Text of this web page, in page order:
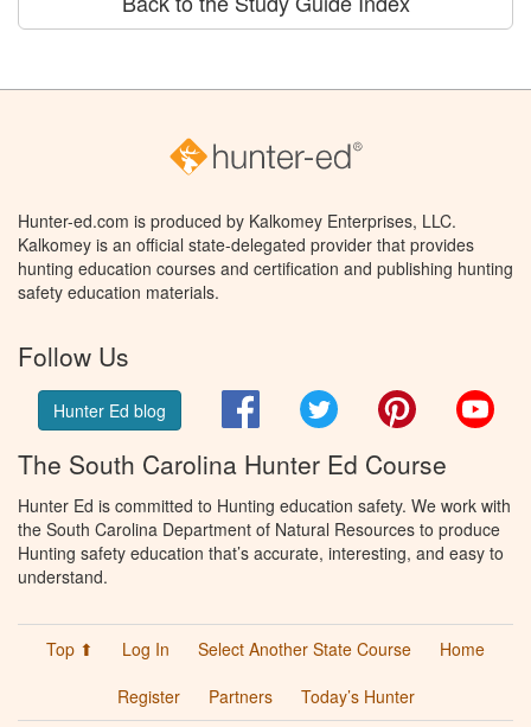
Hunter-ed.com is produced by Kalkomey Enterprises, LLC.
Kalkomey is an official state-delegated provider that provides
hunting education courses and certification and publishing hunting
safety education materials.
Follow Us
Hunter Ed blog FacebookTwitter Pinterest
The South Carolina Hunter Ed Course
Hunter Ed is committed to Hunting education safety. We work with
the South Carolina Department of Natural Resources to produce
Hunting safety education that’s accurate, interesting, and easy to
understand.
Top ⬆ Log In Select Another State Course
Home
Register
Partners Today’s Hunter